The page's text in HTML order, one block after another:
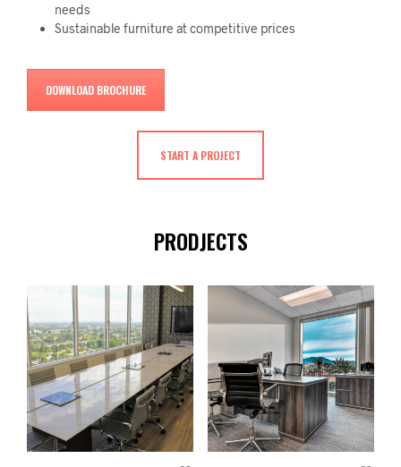
needs
Sustainable furniture at competitive prices
DOWNLOAD BROCHURE
START A PROJECT
PRODJECTS